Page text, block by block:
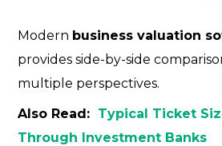
Modern business valuation
provides side-by-side
multiple perspectives.
Also Read: Typical Ticket
Through Investment Banks